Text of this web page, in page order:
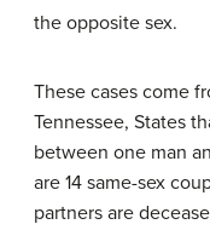
the opposite sex.
These cases come
Tennessee, States
between one man
are 14 same-sex
partners are